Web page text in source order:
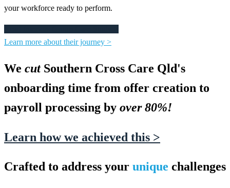
your workforce ready to perform.
Learn more about their journey >
We cutSouthern Cross Care Qld's
onboarding time from offer creation to
payroll processing by over 80%!
Learn how we achieved this >
Crafted to address your unique challenges